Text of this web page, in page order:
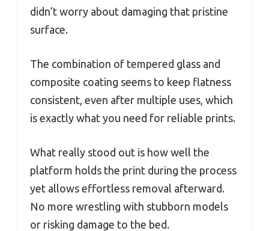
didn’t worry about damaging that pristine
surface.
The combination of tempered glass and
composite coating seems to keep flatness
consistent, even after multiple uses, which
is exactly what you need for reliable prints.
What really stood out is how well the
platform holds the print during the process
yet allows effortless removal afterward.
No more wrestling with stubborn models
or risking damage to the bed.